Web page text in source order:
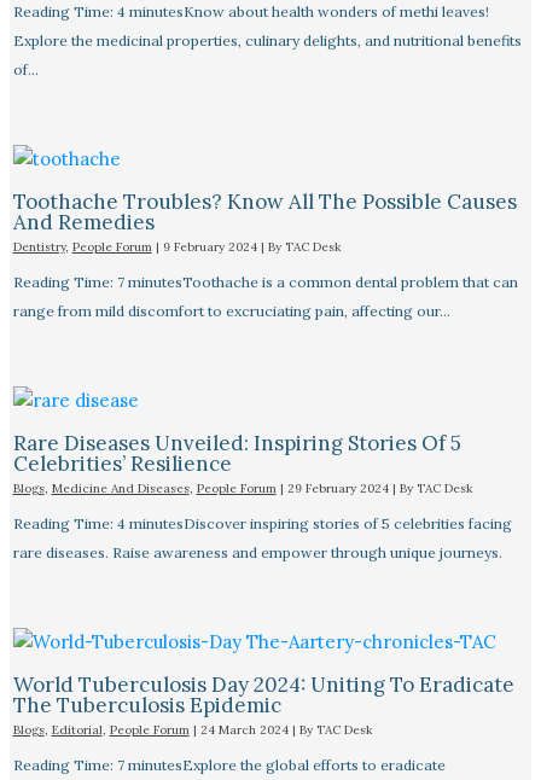
Reading Time: 4 minutesKnow about health wonders of methi leaves!
Explore the medicinal properties, culinary delights, and nutritional benefits
of…
Toothache Troubles? Know All The Possible Causes
And Remedies
Dentistry, People Forum| 9 February 2024 | By TAC Desk
Reading Time: 7 minutesToothache is a common dental problem that can
range from mild discomfort to excruciating pain, affecting our…
Rare Diseases Unveiled: Inspiring Stories Of 5
Celebrities’ Resilience
Blogs, Medicine And Diseases, People Forum| 29 February 2024 | By TAC Desk
Reading Time: 4 minutesDiscover inspiring stories of 5 celebrities facing
rare diseases. Raise awareness and empower through unique journeys.
World Tuberculosis Day 2024: Uniting To Eradicate
The Tuberculosis Epidemic
Blogs, Editorial, People Forum| 24 March 2024 | By TAC Desk
Reading Time: 7 minutesExplore the global efforts to eradicate